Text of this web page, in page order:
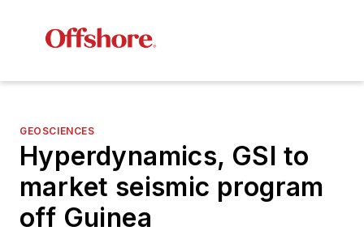
GEOSCIENCES
Hyperdynamics, GSI to
market seismic program
off Guinea